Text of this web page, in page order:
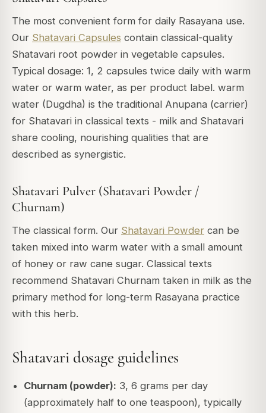
The most convenient form for daily Rasayana use.
Our Shatavari Capsules contain classical-quality
Shatavari root powder in vegetable capsules.
Typical dosage: 1, 2 capsules twice daily with warm
water or warm water, as per product label. warm
water (Dugdha) is the traditional Anupana (carrier)
for Shatavari in classical texts - milk and Shatavari
share cooling, nourishing qualities that are
described as synergistic.
Shatavari Pulver (Shatavari Powder /
Churnam)
The classical form. Our Shatavari Powder can be
taken mixed into warm water with a small amount
of honey or raw cane sugar. Classical texts
recommend Shatavari Churnam taken in milk as the
primary method for long-term Rasayana practice
with this herb.
Shatavari dosage guidelines
Churnam (powder): 3, 6 grams per day
(approximately half to one teaspoon), typically